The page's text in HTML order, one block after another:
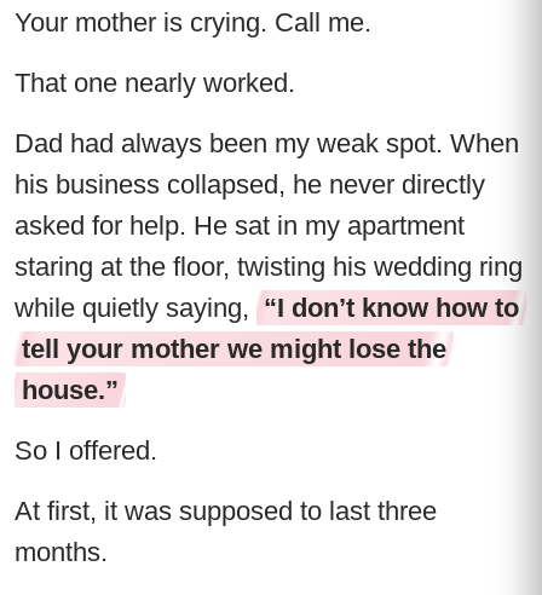
Your mother is crying. Call me.
That one nearly worked.
Dad had always been my weak spot. When
his business collapsed, he never directly
asked for help. He sat in my apartment
staring at the floor, twisting his wedding ring
while quietly saying, “I don’t know how to
tell your mother we might lose the
house.”
So I offered.
At first, it was supposed to last three
months.